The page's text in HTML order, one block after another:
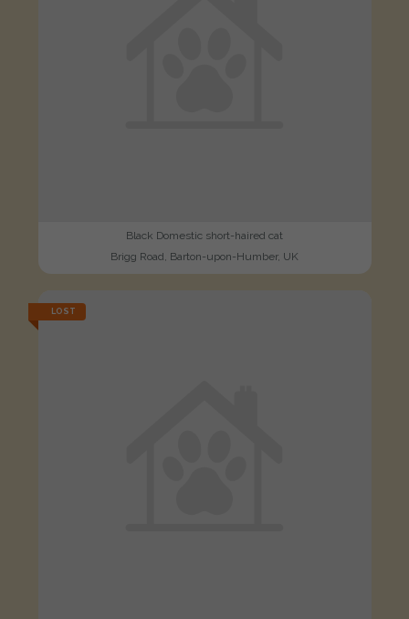
Black Domestic short-haired cat
Brigg Road, Barton-upon-Humber, UK
LOST